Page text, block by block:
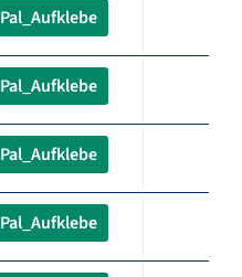
Pal_Aufklebe
Pal_Aufklebe
Pal_Aufklebe
Pal_Aufklebe